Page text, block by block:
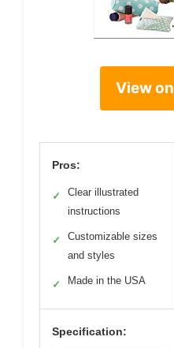
View
Pros:
✓
Clear illustrated
instructions
✓
Customizable sizes
and styles
✓ Made in the USA
Specification: